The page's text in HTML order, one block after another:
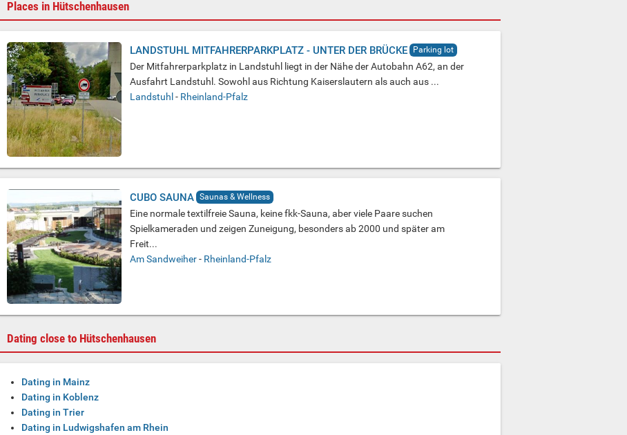
Places in Hütschenhausen
LANDSTUHL MITFAHRERPARKPLATZ - UNTER DER BRÜCKE Parking lot
Der Mitfahrerparkplatz in Landstuhl liegt in der Nähe der Autobahn A62, an der
Ausfahrt Landstuhl. Sowohl aus Richtung Kaiserslautern als auch aus ...
Landstuhl - Rheinland-Pfalz
CUBO SAUNA Saunas & Wellness
Eine normale textilfreie Sauna, keine fkk-Sauna, aber viele Paare suchen
Spielkameraden und zeigen Zuneigung, besonders ab 2000 und später am
Freit...
Am Sandweiher- Rheinland-Pfalz
Dating close to Hütschenhausen
Dating in Mainz
Dating in Koblenz
Dating in Trier
Dating in Ludwigshafen am Rhein